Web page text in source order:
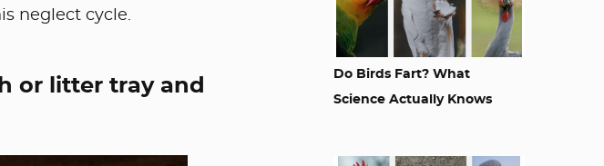
neglect cycle.
or litter tray and
Do Birds Fart? What
Science Actually Knows